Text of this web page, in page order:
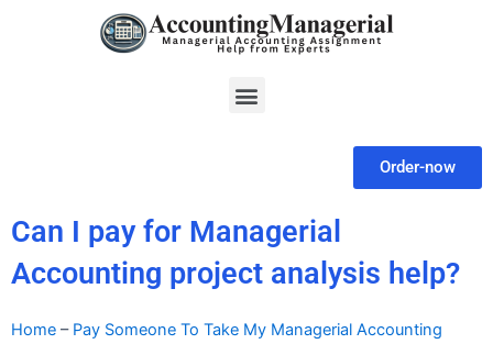
Menu
Order-now
Can I pay for Managerial
Accounting project analysis help?
Home – Pay Someone To Take My Managerial Accounting